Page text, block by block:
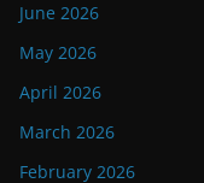
June 2026
May 2026
April 2026
March 2026
February 2026